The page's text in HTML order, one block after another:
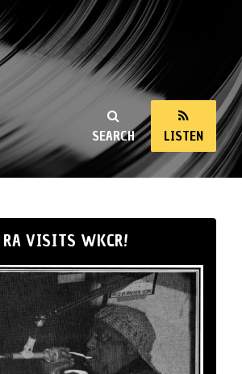
SEARCH LISTEN
RA VISITS WKCR!